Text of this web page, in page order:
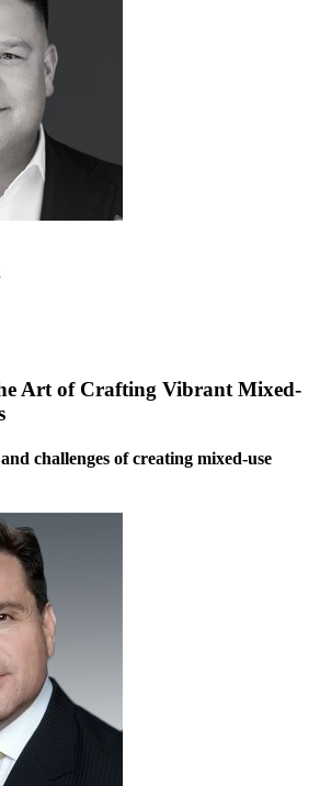
Art of Crafting Vibrant Mixed-
challenges of creating mixed-use